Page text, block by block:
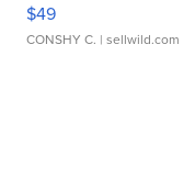
$49
CONSHY C. | sellwild.com